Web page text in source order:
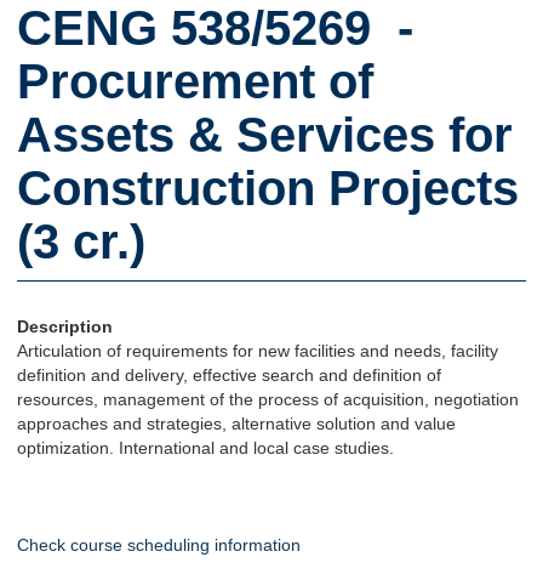
CENG 538/5269 -
Procurement of
Assets & Services for
Construction Projects
(3 cr.)
Description
Articulation of requirements for new facilities and needs, facility
definition and delivery, effective search and definition of
resources, management of the process of acquisition, negotiation
approaches and strategies, alternative solution and value
optimization. International and local case studies.
Check course scheduling information